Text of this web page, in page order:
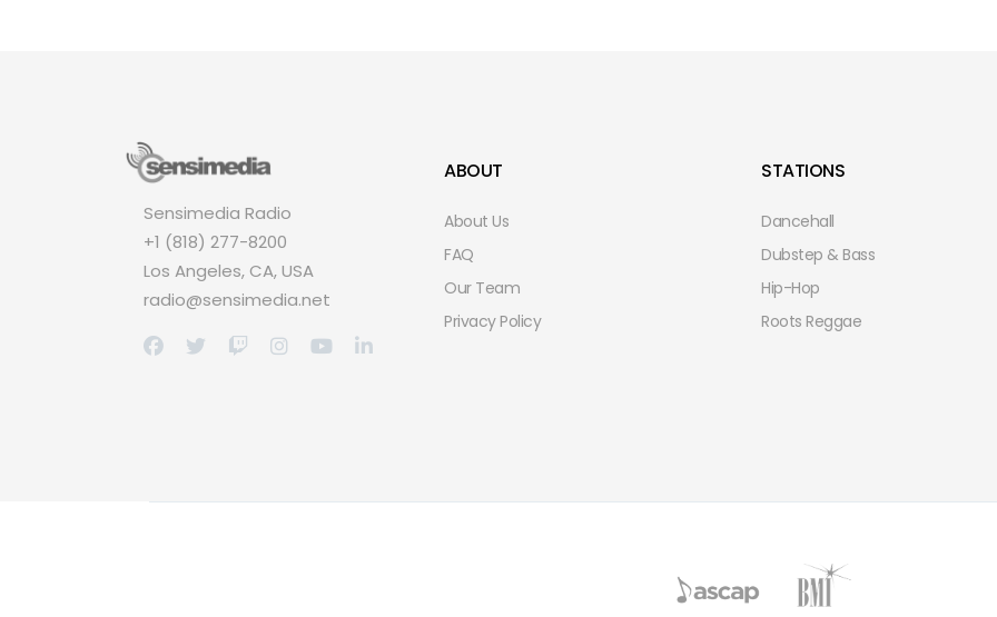
Sensimedia Radio
+1 (818) 277-8200
Los Angeles, CA, USA
radio@sensimedia.net
ABOUT
About Us
FAQ
Our Team
Privacy Policy
STATIONS
Dancehall
Dubstep & Bass
Hip-Hop
Roots Reggae